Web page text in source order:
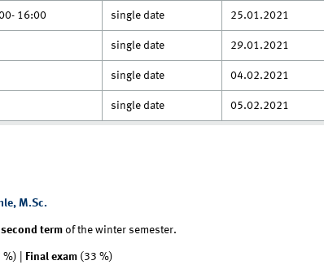
16:00 single date 25.01.2021
single date 29.01.2021
single date 04.02.2021
single date 05.02.2021
M.Sc.
second term of the winter semester.
| Final exam(33 %)